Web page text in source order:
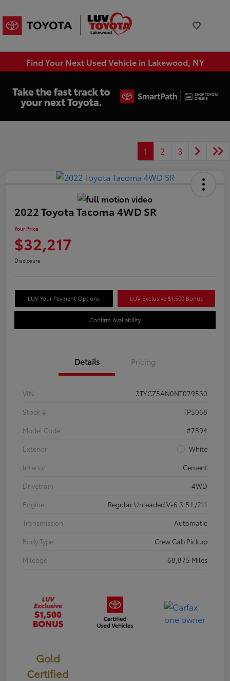
Find Your Next Used Vehicle in Lakewood, NY
1 2 3
2022 Toyota Tacoma 4WD SR
Your Price
$32,217
Disclosure
LUV Your Payment Options LUV Exclusive $1,500 Bonus
Confirm Availability
Details Pricing
VIN
3TYCZ5AN0NT079530
Stock #
TP5068
Model Code
#7594
Exterior
White
Interior
Cement
Drivetrain
4WD
Engine
Regular Unleaded V-6 3.5 L/211
Transmission
Automatic
Body Type
Crew Cab Pickup
Mileage
68,875 Miles
Gold
Certified